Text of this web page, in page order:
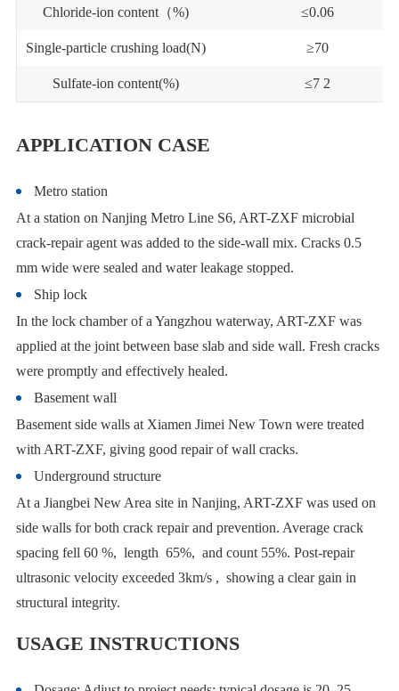
Chloride-ion content（%) ≤0.06
Single-particle crushing load(N) ≥70
Sulfate-ion content(%) ≤7 2
APPLICATION CASE
Metro station
At a station on Nanjing Metro Line S6, ART-ZXF microbial
crack-repair agent was added to the side-wall mix. Cracks 0.5
mm wide were sealed and water leakage stopped.
Ship lock
In the lock chamber of a Yangzhou waterway, ART-ZXF was
applied at the joint between base slab and side wall. Fresh cracks
were promptly and effectively healed.
Basement wall
Basement side walls at Xiamen Jimei New Town were treated
with ART-ZXF, giving good repair of wall cracks.
Underground structure
At a Jiangbei New Area site in Nanjing, ART-ZXF was used on
side walls for both crack repair and prevention. Average crack
spacing fell 60 %, length 65%, and count 55%. Post-repair
ultrasonic velocity exceeded 3km/s , showing a clear gain in
structural integrity.
USAGE INSTRUCTIONS